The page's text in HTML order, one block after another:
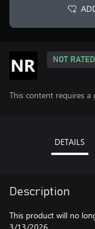
NOT RATED
This content requires a
DETAILS
Description
This product will no